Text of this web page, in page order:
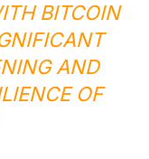
BITCOIN
AND
OF